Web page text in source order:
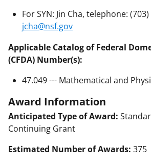
For SYN: Jin Cha, telephone:
jcha@nsf.gov
Applicable Catalog of Federal
(CFDA) Number(s):
47.049 --- Mathematical and
Award Information
Anticipated Type of Award:
Continuing Grant
Estimated Number of Awards: 375